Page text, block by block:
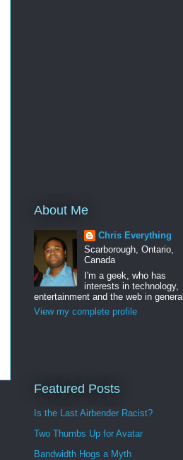
About Me
Chris Everything
Scarborough, Ontario,
Canada
I'm a geek, who has
interests in technology,
entertainment and the web in general
View my complete profile
Featured Posts
Is the Last Airbender Racist?
Two Thumbs Up for Avatar
Bandwidth Hogs a Myth